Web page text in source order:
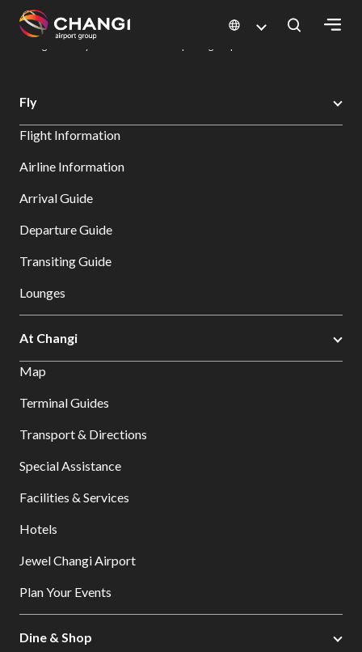
All
Sites:
Select:
Changi Airport
Dine & Shop at Changi Airport's Terminals & Jewel
Fly
Flight Information
Airline Information
Arrival Guide
Departure Guide
Transiting Guide
Lounges
At Changi
Map
Terminal Guides
Transport & Directions
Special Assistance
Facilities & Services
Hotels
Jewel Changi Airport
Plan Your Events
Dine & Shop